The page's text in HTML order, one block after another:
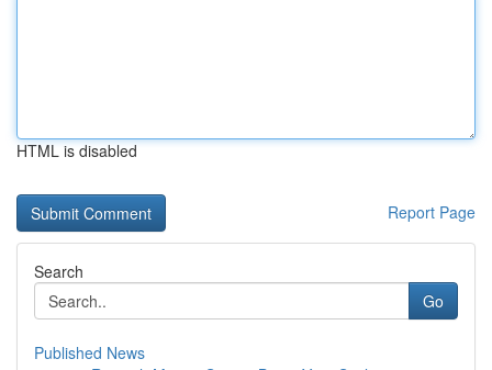
HTML is disabled
Report Page
Search
Go
Published News